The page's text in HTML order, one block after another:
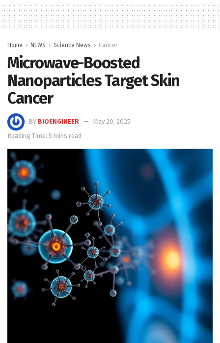
Home NEWS Science News Cancer
Microwave-Boosted
Nanoparticles Target Skin
Cancer
BY BIOENGINEER
May 20, 2025
Reading Time: 5 mins read